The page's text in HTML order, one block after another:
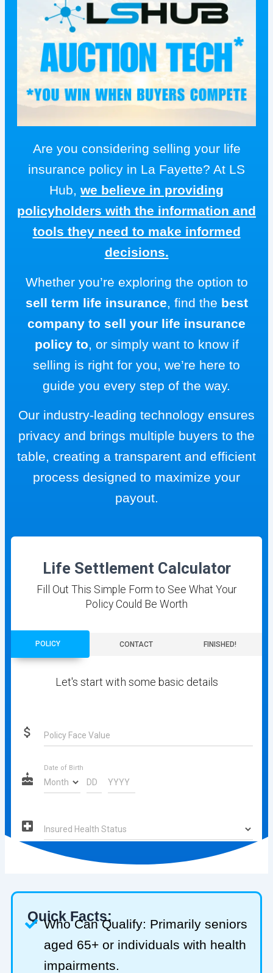
Are you considering selling your life
insurance policy in La Fayette? At LS
Hub, we believe in providing
policyholders with the information and
tools they need to make informed
decisions.
Whether you’re exploring the option to
sell term life insurance, find the best
company to sell your life insurance
policy to, or simply want to know if
selling is right for you, we’re here to
guide you every step of the way.
Our industry-leading technology ensures
privacy and brings multiple buyers to the
table, creating a transparent and efficient
process designed to maximize your
payout.
Quick Facts:
Who Can Qualify: Primarily seniors
aged 65+ or individuals with health
impairments.